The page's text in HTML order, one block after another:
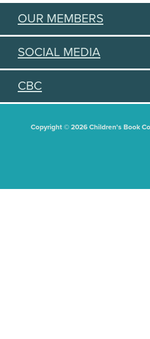
OUR MEMBERS
SOCIAL MEDIA
CBC
Copyright © 2026 Children's Book